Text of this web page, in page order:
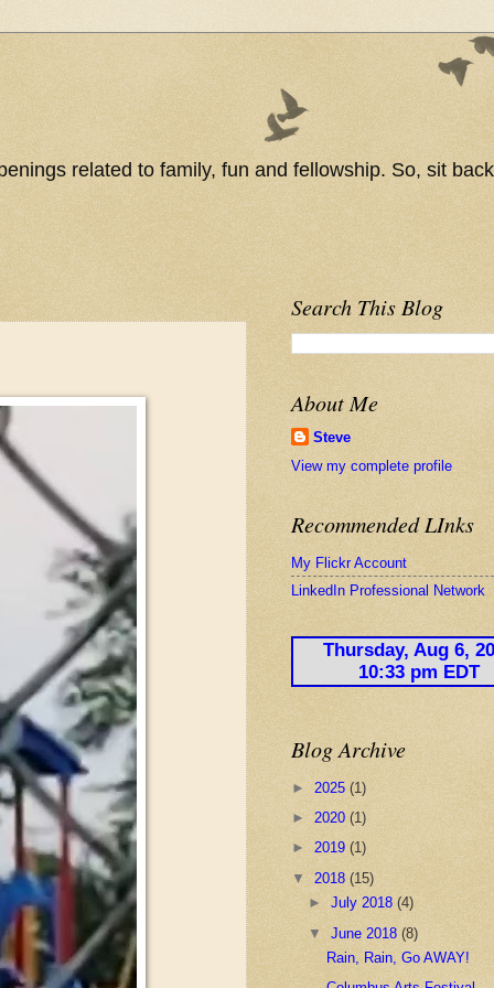
related to family, fun and fellowship. So, sit
Search This Blog
About Me
Steve
View my complete profile
Recommended LInks
My Flickr Account
LinkedIn Professional Network
Blog Archive
► 2025 (1)
► 2020 (1)
► 2019 (1)
▼ 2018 (15)
►July 2018(4)
▼June 2018(8)
Rain, Rain, Go AWAY!